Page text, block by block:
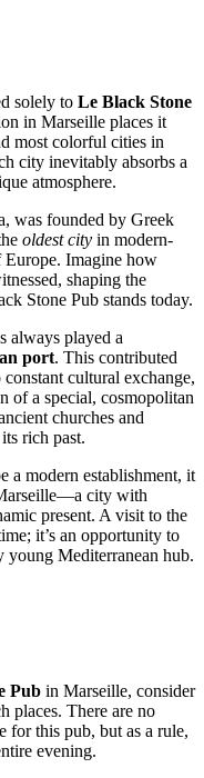
solely to Le Black Stone
in Marseille places it
most colorful cities in
city inevitably absorbs a
atmosphere.
was founded by Greek
oldest city in modern-
Europe. Imagine how
shaping the
Stone Pub stands today.
always played a
port. This contributed
cultural exchange,
of a special, cosmopolitan
churches and
rich past.
a modern establishment, it
—a city with
present. A visit to the
it’s an opportunity to
young Mediterranean hub.
Pub in Marseille, consider
places. There are no
for this pub, but as a rule,
evening.